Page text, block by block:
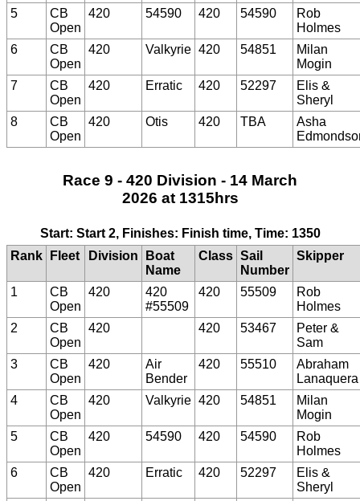
5
CB
Open
420 54590 420 54590
Rob
Holmes
6
CB
Open
420 Valkyrie 420 54851
Milan
Mogin
7
CB
Open
420 Erratic 420 52297
Elis &
Sheryl
8
CB
Open
420 Otis 420 TBA
Asha
Race 9 - 420 Division - 14 March
2026 at 1315hrs
Start: Start 2, Finishes: Finish time, Time: 1350
Rank
Fleet Division
Boat
Name
Class Sail
Number
Skipper
1
CB
Open
420
420
#55509
420 55509
Rob
Holmes
2
CB
Open
420 420 53467
Peter &
Sam
3
CB
Open
420
Air
Bender
420 55510
Abraham
Lanaquera
4
CB
Open
420 Valkyrie 420 54851
Milan
Mogin
5
CB
Open
420 54590 420 54590
Rob
Holmes
6
CB
Open
420 Erratic 420 52297
Elis &
Sheryl